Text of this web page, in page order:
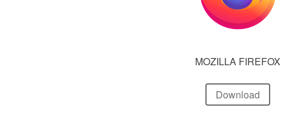
MOZILLA FIREFOX
Download